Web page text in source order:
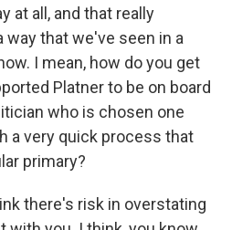
at all, and that really
way that we've seen in a
I mean, how do you get
Platner to be on board
who is chosen one
a very quick process that
primary?
there's risk in overstating